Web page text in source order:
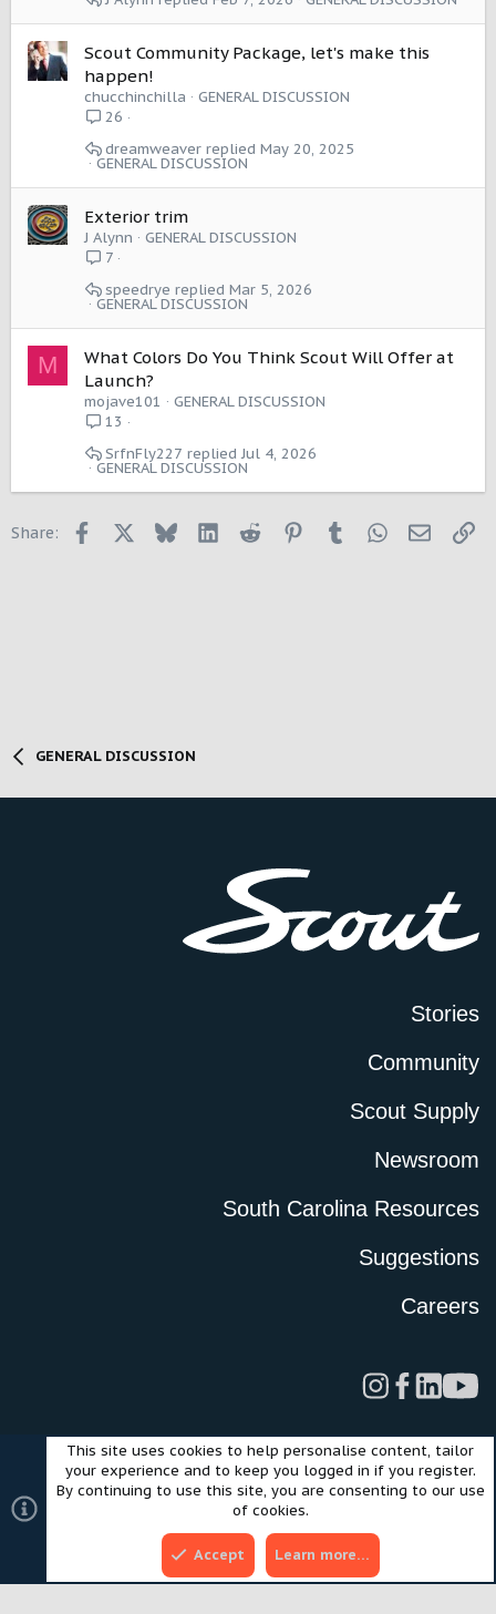
Scout Community Package, let's make this
happen!
chucchinchilla
GENERAL DISCUSSION
26
GENERAL DISCUSSION
May 20, 2025
dreamweaver
Exterior trim
J Alynn
GENERAL DISCUSSION
7
GENERAL DISCUSSION
Mar 5, 2026
speedrye
M
What Colors Do You Think Scout Will Offer at
Launch?
mojave101
GENERAL DISCUSSION
13
GENERAL DISCUSSION
Jul 4, 2026
SrfnFly227
Share: Facebook BlueskyLinkedInReddit PinterestTumblrWhatsApp
Email
GENERAL DISCUSSION
Stories
Community
Scout Supply
Newsroom
South Carolina Resources
Suggestions
Careers
LegalPrivacy PolicyTerms of UseCookies
©2024 Scout Motors Inc. or its affiliates. All rights reserved.
Community platform by XenForo® © 2010-2025 XenForo Ltd.
Style and add-ons by ThemeHouse
This site uses cookies to help personalise content, tailor
your experience and to keep you logged in if you register.
By continuing to use this site, you are consenting to our use
of cookies.
Accept Learn more…